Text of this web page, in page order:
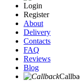
Login
Register
About
Delivery
Contacts
FAQ
Reviews
Blog